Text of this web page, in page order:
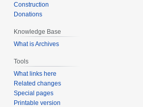
Construction
Donations
Knowledge Base
What is Archives
Tools
What links here
Related changes
Special pages
Printable version